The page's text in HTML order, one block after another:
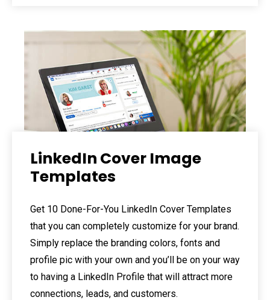
LinkedIn Cover Image
Templates
Get 10 Done-For-You LinkedIn Cover Templates
that you can completely customize for your brand.
Simply replace the branding colors, fonts and
profile pic with your own and you’ll be on your way
to having a LinkedIn Profile that will attract more
connections, leads, and customers.